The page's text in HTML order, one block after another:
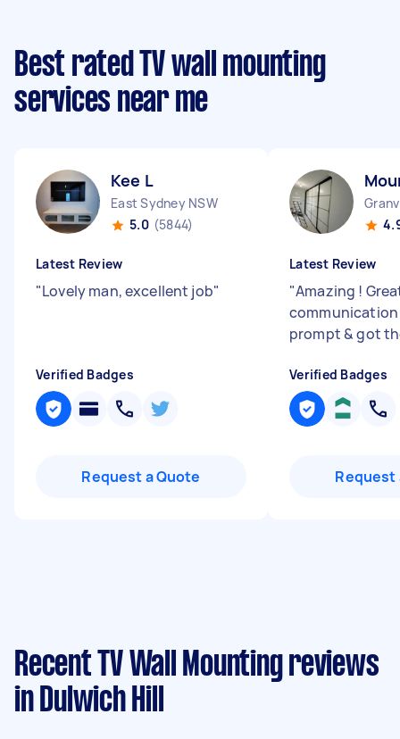
Best rated TV wall mounting
services near me
Kee L
East Sydney NSW
5.0 (5844)
Latest Review
"Lovely man, excellent job"
Verified Badges
Request a Quote
Latest Review
"Amazing !
communication
prompt & got
Verified Badges
Request
Recent TV Wall Mounting reviews
in Dulwich Hill